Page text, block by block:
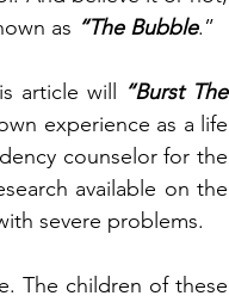
as “The Bubble.”
article will
“Burst The
experience as a life
counselor for the
available on the
severe problems.
The children of these